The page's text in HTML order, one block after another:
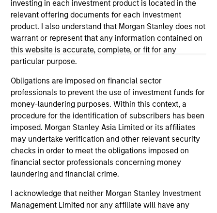
investing in each investment product is located in the
relevant offering documents for each investment
product. I also understand that Morgan Stanley does not
warrant or represent that any information contained on
this website is accurate, complete, or fit for any
particular purpose.
Obligations are imposed on financial sector
professionals to prevent the use of investment funds for
money-laundering purposes. Within this context, a
procedure for the identification of subscribers has been
imposed. Morgan Stanley Asia Limited or its affiliates
may undertake verification and other relevant security
checks in order to meet the obligations imposed on
financial sector professionals concerning money
laundering and financial crime.
I acknowledge that neither Morgan Stanley Investment
Management Limited nor any affiliate will have any
The information on this page is for informational
purposes only. The information contained herein does
not constitute and should not be construed as an
offering of advisory services or an offer to sell or a
solicitation of an offer to buy any securities in any
jurisdiction in which such offer or solicitation,
purchase or sale would be unlawful under the
All investing involves risks, including a loss of principal.
Please refer to the strategy detail page for important
information on the strategy, including additional risk
considerations.